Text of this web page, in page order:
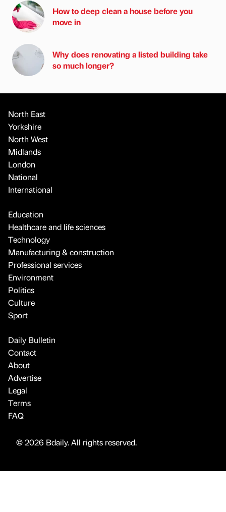
How to deep clean a house before you
move in
Why does renovating a listed building take
so much longer?
North East
Yorkshire
North West
Midlands
London
National
International
Education
Healthcare and life sciences
Technology
Manufacturing & construction
Professional services
Environment
Politics
Culture
Sport
Daily Bulletin
Contact
About
Advertise
Legal
Terms
FAQ
© 2026 Bdaily. All rights reserved.